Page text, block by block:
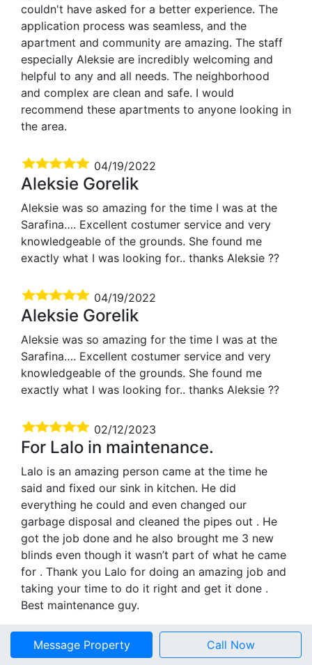
couldn't have asked for a better experience. The
application process was seamless, and the
apartment and community are amazing. The staff
especially Aleksie are incredibly welcoming and
helpful to any and all needs. The neighborhood
and complex are clean and safe. I would
recommend these apartments to anyone looking in
the area.
04/19/2022
Aleksie Gorelik
Aleksie was so amazing for the time I was at the
Sarafina…. Excellent costumer service and very
knowledgeable of the grounds. She found me
exactly what I was looking for.. thanks Aleksie ??
04/19/2022
Aleksie Gorelik
Aleksie was so amazing for the time I was at the
Sarafina…. Excellent costumer service and very
knowledgeable of the grounds. She found me
exactly what I was looking for.. thanks Aleksie ??
02/12/2023
For Lalo in maintenance.
Lalo is an amazing person came at the time he
said and fixed our sink in kitchen. He did
everything he could and even changed our
garbage disposal and cleaned the pipes out . He
got the job done and he also brought me 3 new
blinds even though it wasn’t part of what he came
for . Thank you Lalo for doing an amazing job and
taking your time to do it right and get it done .
Best maintenance guy.
03/07/2023
Message Property Call Now